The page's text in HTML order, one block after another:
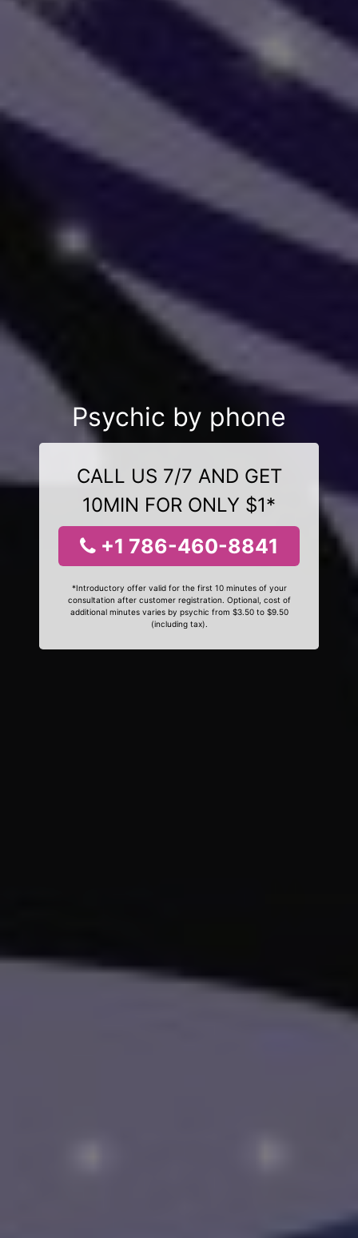
Psychic by phone
CALL US 7/7 AND GET
10MIN FOR ONLY $1*
+1 786-460-8841
*Introductory offer valid for the first 10 minutes of your
consultation after customer registration. Optional, cost of
additional minutes varies by psychic from $3.50 to $9.50
(including tax).